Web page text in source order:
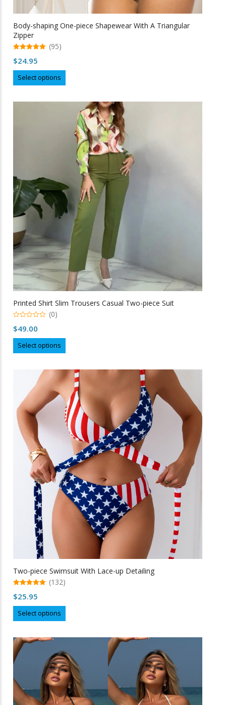
Body-shaping One-piece Shapewear With A Triangular
Zipper
out of 5
(95)
$24.95
Select options
product
multiple
variants.
The
options
may
chosen
on
the
product
page
Printed Shirt Slim Trousers Casual Two-piece Suit
o
f
(0)
$49.00
Select options
product
multiple
variants.
The
options
may
be
chosen
on
the
product
page
Two-piece Swimsuit With Lace-up Detailing
out of 5
(132)
$25.95
Select options
product
variants.
The
options
may
be